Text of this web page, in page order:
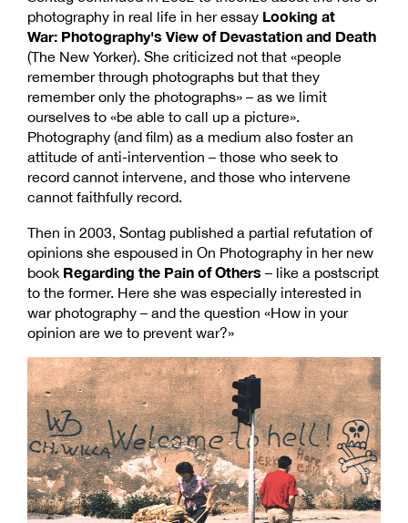
photography in real life in her essay Looking at
War: Photography's View of Devastation and Death
(The New Yorker). She criticized not that «people
remember through photographs but that they
remember only the photographs» – as we limit
ourselves to «be able to call up a picture».
Photography (and film) as a medium also foster an
attitude of anti-intervention – those who seek to
record cannot intervene, and those who intervene
cannot faithfully record.
Then in 2003, Sontag published a partial refutation of
opinions she espoused in On Photography in her new
book Regarding the Pain of Others – like a postscript
to the former. Here she was especially interested in
war photography – and the question «How in your
opinion are we to prevent war?»